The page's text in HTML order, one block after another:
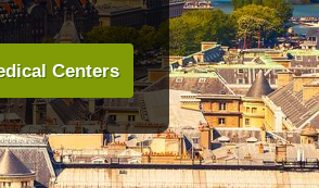
Centers